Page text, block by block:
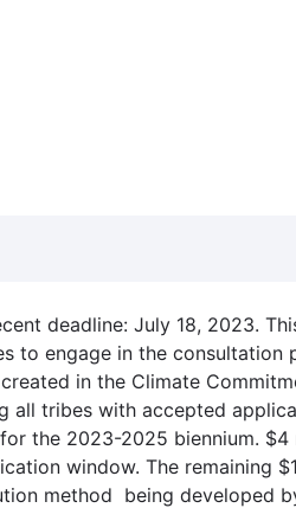
deadline: July 18, 2023.
to engage in the consultation
in the Climate
all tribes with accepted
the 2023-2025 biennium. $4
window. The remaining
method being developed